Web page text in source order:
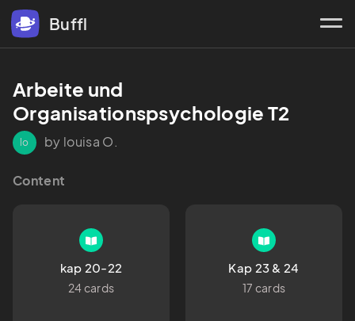
Buffl
Arbeite und
Organisationspsychologie T2
lo by louisa O.
Content
kap 20-22
24 cards
Kap 23 & 24
17 cards